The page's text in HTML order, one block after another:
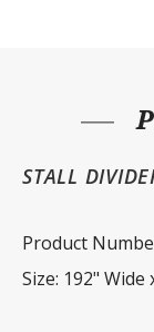
STALL
Product
Size: 192" Wide